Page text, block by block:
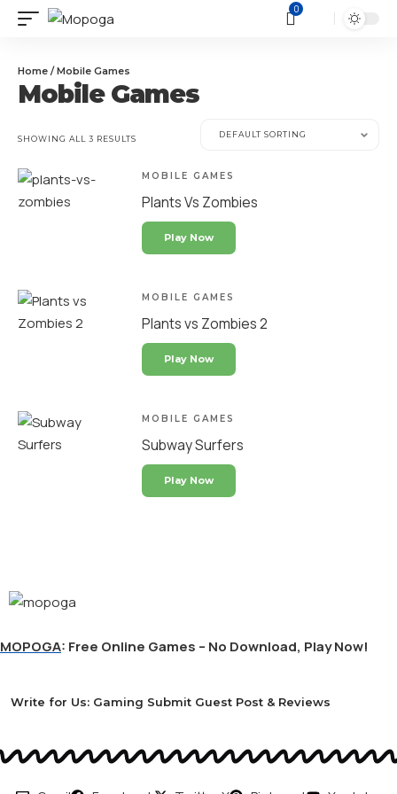
0
Home / Mobile Games
Mobile Games
SHOWING ALL 3 RESULTS
MOBILE GAMES
Plants Vs Zombies
Play Now
MOBILE GAMES
Plants vs Zombies 2
Play Now
MOBILE GAMES
Subway Surfers
Play Now
MOPOGA: Free Online Games – No Download, Play Now!
Write for Us: Gaming Submit Guest Post & Reviews